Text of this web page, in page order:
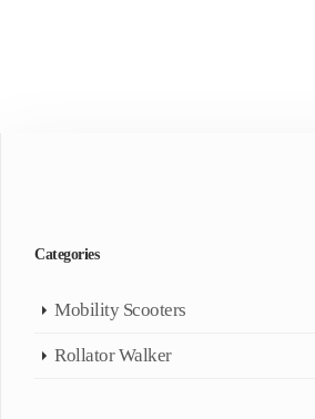
Categories
Mobility Scooters
Rollator Walker